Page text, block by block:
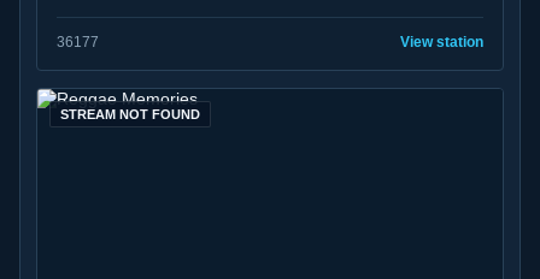
36177 View station
STREAM NOT FOUND